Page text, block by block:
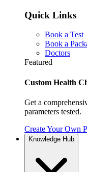
Quick Links
Book a Test
Book a
Doctors
Featured
Custom Health
Get a
parameters tested.
Create Your Own
Knowledge Hub